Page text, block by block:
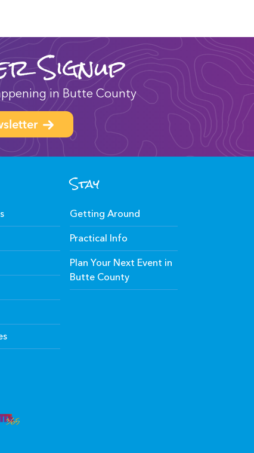
Signup
in Butte County
Stay
Getting Around
Practical Info
Plan Your Next Event in
Butte County